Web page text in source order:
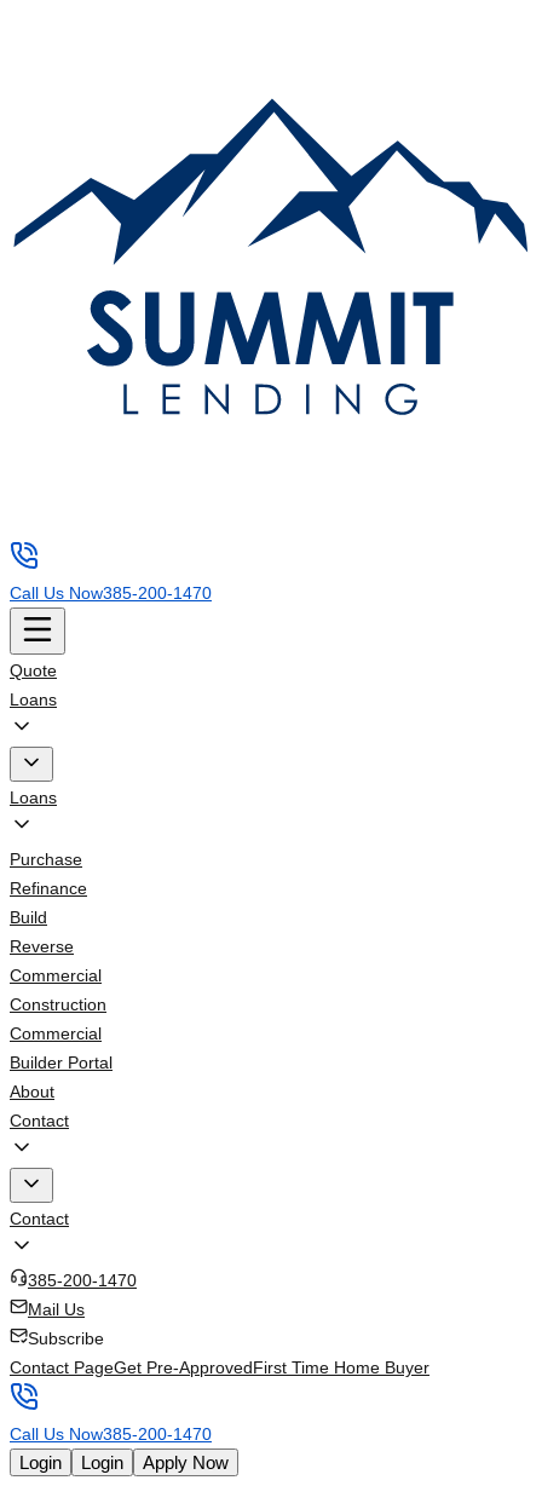
Call Us Now385-200-1470
Quote
Loans
Loans
Purchase
Refinance
Build
Reverse
Commercial
Construction
Commercial
Builder Portal
About
Contact
Contact
385-200-1470
Mail Us
Subscribe
Contact PageGet Pre-ApprovedFirst Time Home Buyer
Call Us Now385-200-1470
Login Login Apply Now